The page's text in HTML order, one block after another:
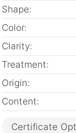
Shape:
Color:
Clarity:
Treatment:
Origin:
Content:
Certificate